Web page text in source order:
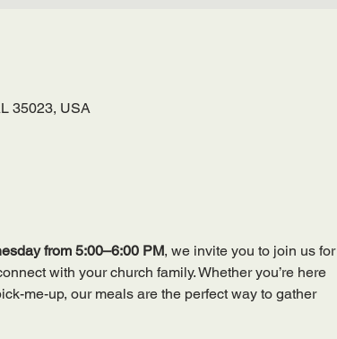
35023, USA
from 5:00–6:00 PM, we invite you to join us for
with your church family. Whether you’re here
me-up, our meals are the perfect way to gather